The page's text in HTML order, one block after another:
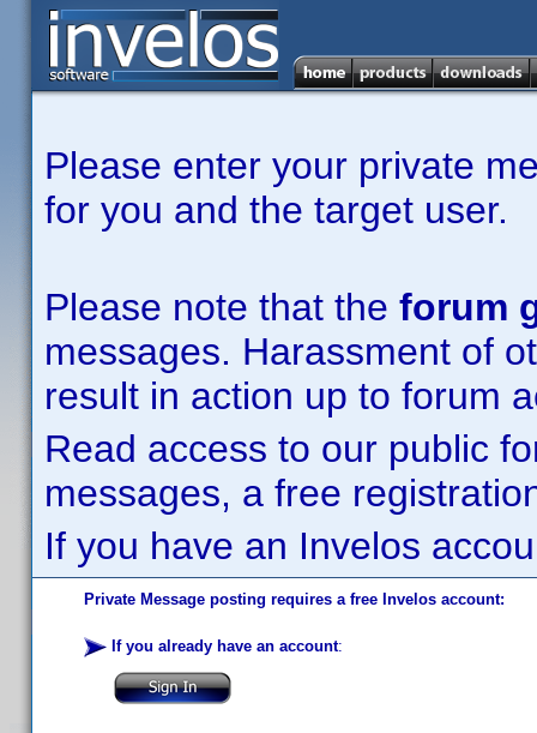
Please enter your private
for you and the target user.
Please note that the forum
messages. Harassment of
result in action up to forum
Read access to our public
messages, a free
If you have an Invelos
Private Message posting requires a free Invelos account:
If you already have an account: